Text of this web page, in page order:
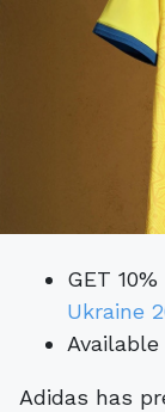
GET
Ukraine
Available
Adidas has